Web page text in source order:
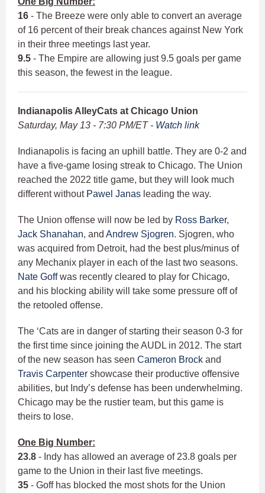
16 - The Breeze were only able to convert an average
of 16 percent of their break chances against New York
in their three meetings last year.
9.5 - The Empire are allowing just 9.5 goals per game
this season, the fewest in the league.
Indianapolis AlleyCats at Chicago Union
Saturday, May 13 - 7:30 PM/ET - Watch link
Indianapolis is facing an uphill battle. They are 0-2 and
have a five-game losing streak to Chicago. The Union
reached the 2022 title game, but they will look much
different without Pawel Janas leading the way.
The Union offense will now be led by Ross Barker,
Jack Shanahan, and Andrew Sjogren. Sjogren, who
was acquired from Detroit, had the best plus/minus of
any Mechanix player in each of the last two seasons.
Nate Goffwas recently cleared to play for Chicago,
and his blocking ability will take some pressure off of
the retooled offense.
The ‘Cats are in danger of starting their season 0-3 for
the first time since joining the AUDL in 2012. The start
of the new season has seen Cameron Brock and
Travis Carpenter showcase their productive offensive
abilities, but Indy’s defense has been underwhelming.
Chicago may be the rustier team, but this game is
theirs to lose.
One Big Number:
23.8 - Indy has allowed an average of 23.8 goals per
game to the Union in their last five meetings.
35 - Goff has blocked the most shots for the Union